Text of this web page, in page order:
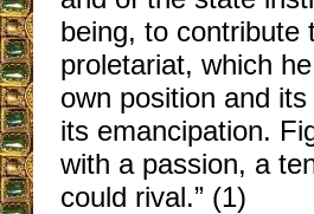
being, to contribute
proletariat, which
own position and
its emancipation.
with a passion, a
could rival.” (1)